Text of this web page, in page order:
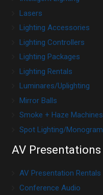
Lasers
Lighting Accessories
Lighting Controllers
Lighting Packages
Lighting Rentals
Luminares/Uplighting
Mirror Balls
Smoke + Haze Machines
Spot Lighting/Monogram
AV Presentations
AV Presentation Rentals
Conference Audio